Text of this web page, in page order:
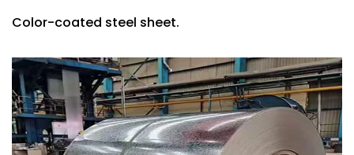
Color-coated steel sheet.